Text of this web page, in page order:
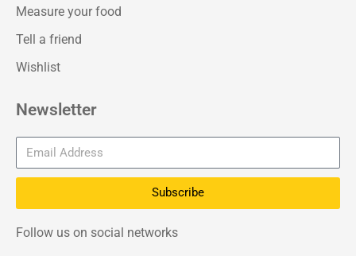
Measure your food
Tell a friend
Wishlist
Newsletter
Subscribe
Follow us on social networks